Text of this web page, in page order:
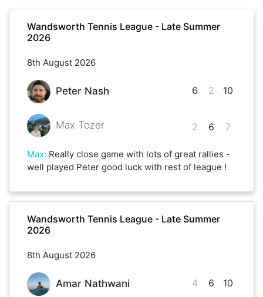
Wandsworth Tennis League - Late Summer
2026
8th August 2026
Peter Nash
Max Tozer
6
2
2
6
10
7
Max: Really close game with lots of great rallies -
well played Peter good luck with rest of league !
Wandsworth Tennis League - Late Summer
2026
8th August 2026
Amar Nathwani 4 6 10